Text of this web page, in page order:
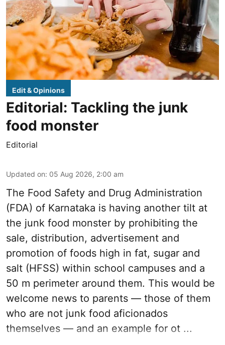
Edit & Opinions
Editorial: Tackling the junk
food monster
Editorial
Updated on: 05 Aug 2026, 2:00 am
The Food Safety and Drug Administration
(FDA) of Karnataka is having another tilt at
the junk food monster by prohibiting the
sale, distribution, advertisement and
promotion of foods high in fat, sugar and
salt (HFSS) within school campuses and a
50 m perimeter around them. This would be
welcome news to parents — those of them
who are not junk food aficionados
themselves — and an example for ot ...